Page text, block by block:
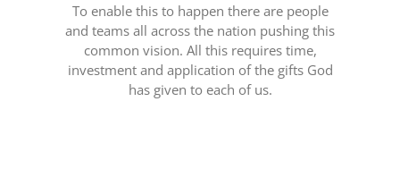
To enable this to happen there are people
and teams all across the nation pushing this
common vision. All this requires time,
investment and application of the gifts God
has given to each of us.